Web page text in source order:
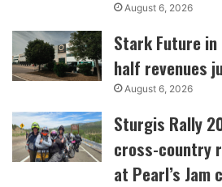
August 6, 2026
Stark Future
half revenues
August 6, 2026
Sturgis Rally
cross-country
at Pearl’s Jam